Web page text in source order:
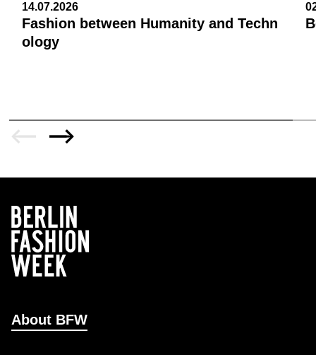
14.07.2026
Fashion between Humanity and Techn
ology
About BFW